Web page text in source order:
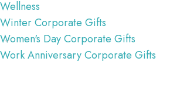
Wellness
Winter Corporate Gifts
Women's Day Corporate Gifts
Work Anniversary Corporate Gifts